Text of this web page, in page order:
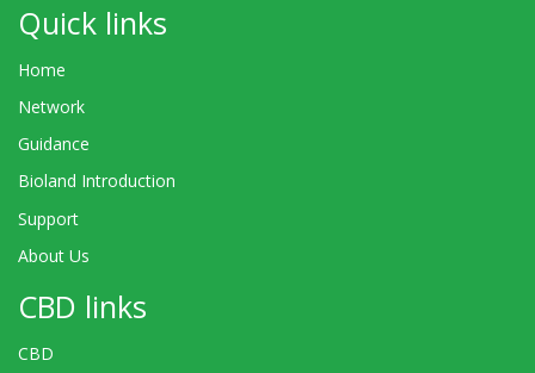
Quick links
Home
Network
Guidance
Bioland Introduction
Support
About Us
CBD links
CBD